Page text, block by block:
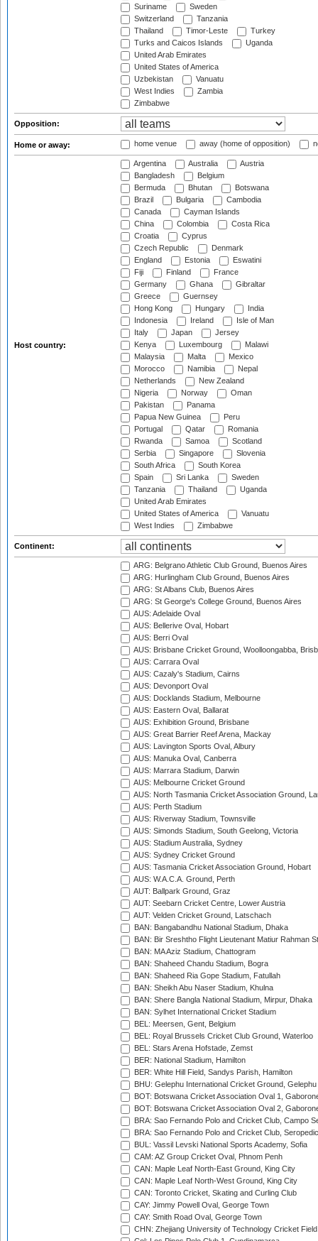
Suriname
Sweden
Switzerland
Tanzania
Thailand
Timor-Leste
Turkey
Turks and Caicos Islands
Uganda
United Arab Emirates
United States of America
Uzbekistan
Vanuatu
West Indies
Zambia
Zimbabwe
Opposition:
Home or away: home venue away (home of opposition)
Host country:
Argentina Australia
Austria
Bangladesh
Belgium
Bermuda
Bhutan
Botswana
Brazil
Bulgaria
Cambodia
Canada
Cayman Islands
China
Colombia
Costa Rica
Croatia
Cyprus
Czech Republic
Denmark
England
Estonia
Eswatini
Fiji
Finland
France
Germany
Ghana
Gibraltar
Greece
Guernsey
Hong Kong
Hungary
India
Indonesia
Ireland
Isle of Man
Italy
Japan
Jersey
Kenya
Luxembourg
Malawi
Malaysia
Malta
Mexico
Morocco
Namibia
Nepal
Netherlands
New Zealand
Nigeria
Norway
Oman
Pakistan
Panama
Papua New Guinea
Peru
Portugal
Qatar
Romania
Rwanda
Samoa
Scotland
Serbia
Singapore
Slovenia
South Africa
South Korea
Spain
Sri Lanka
Sweden
Tanzania
Thailand
Uganda
United Arab Emirates
United States of America
Vanuatu
West Indies
Zimbabwe
Continent:
ARG: Belgrano Athletic Club Ground, Buenos Aires
ARG: Hurlingham Club Ground, Buenos Aires
ARG: St Albans Club, Buenos Aires
ARG: St George's College Ground, Buenos Aires
AUS: Adelaide Oval
AUS: Bellerive Oval, Hobart
AUS: Berri Oval
AUS: Brisbane Cricket Ground, Woolloongabba,
AUS: Carrara Oval
AUS: Cazaly's Stadium, Cairns
AUS: Devonport Oval
AUS: Docklands Stadium, Melbourne
AUS: Eastern Oval, Ballarat
AUS: Exhibition Ground, Brisbane
AUS: Great Barrier Reef Arena, Mackay
AUS: Lavington Sports Oval, Albury
AUS: Manuka Oval, Canberra
AUS: Marrara Stadium, Darwin
AUS: Melbourne Cricket Ground
AUS: North Tasmania Cricket Association Ground,
AUS: Perth Stadium
AUS: Riverway Stadium, Townsville
AUS: Simonds Stadium, South Geelong, Victoria
AUS: Stadium Australia, Sydney
AUS: Sydney Cricket Ground
AUS: Tasmania Cricket Association Ground, Hobart
AUS: W.A.C.A. Ground, Perth
AUT: Ballpark Ground, Graz
AUT: Seebarn Cricket Centre, Lower Austria
AUT: Velden Cricket Ground, Latschach
BAN: Bangabandhu National Stadium, Dhaka
BAN: Bir Sreshtho Flight Lieutenant Matiur Rahman
BAN: MA Aziz Stadium, Chattogram
BAN: Shaheed Chandu Stadium, Bogra
BAN: Shaheed Ria Gope Stadium, Fatullah
BAN: Sheikh Abu Naser Stadium, Khulna
BAN: Shere Bangla National Stadium, Mirpur, Dhaka
BAN: Sylhet International Cricket Stadium
BEL: Meersen, Gent, Belgium
BEL: Royal Brussels Cricket Club Ground, Waterloo
BEL: Stars Arena Hofstade, Zemst
BER: National Stadium, Hamilton
BER: White Hill Field, Sandys Parish, Hamilton
BHU: Gelephu International Cricket Ground, Gelephu
BOT: Botswana Cricket Association Oval 1,
BOT: Botswana Cricket Association Oval 2,
BRA: Sao Fernando Polo and Cricket Club, Campo
BRA: Sao Fernando Polo and Cricket Club,
BUL: Vassil Levski National Sports Academy, Sofia
CAM: AZ Group Cricket Oval, Phnom Penh
CAN: Maple Leaf North-East Ground, King City
CAN: Maple Leaf North-West Ground, King City
CAN: Toronto Cricket, Skating and Curling Club
CAY: Jimmy Powell Oval, George Town
CAY: Smith Road Oval, George Town
CHN: Zhejiang University of Technology Cricket